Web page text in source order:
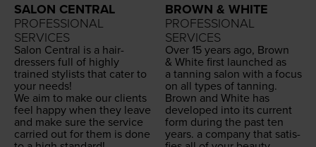
SALON CENTRAL
PROFESSIONAL
SERVICES
Salon Cen­tral is a hair­
dressers full of high­ly
trained styl­ists that cater to
your needs!
We aim to make our clients
feel hap­py when they leave
and make sure the ser­vice
car­ried out for them is done
BROWN & WHITE
PROFESSIONAL
SERVICES
Over 15 years ago, Brown
& White first launched as
a tan­ning salon with a focus
on all types of tan­ning.
Brown and White has
devel­oped into its cur­rent
form dur­ing the past ten
years. a com­pa­ny that sat­is­